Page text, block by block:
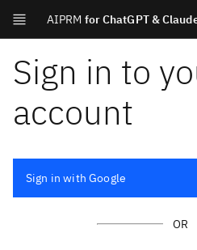
AIPRM for ChatGPT &
Sign in to
account
Sign in with Google
OR